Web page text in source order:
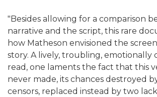
"Besides allowing for a comparison
narrative and the script, this rare
how Matheson envisioned the
story. A lively, troubling, emotionally
read, one laments the fact that this
never made, its chances destroyed
censors, replaced instead by two